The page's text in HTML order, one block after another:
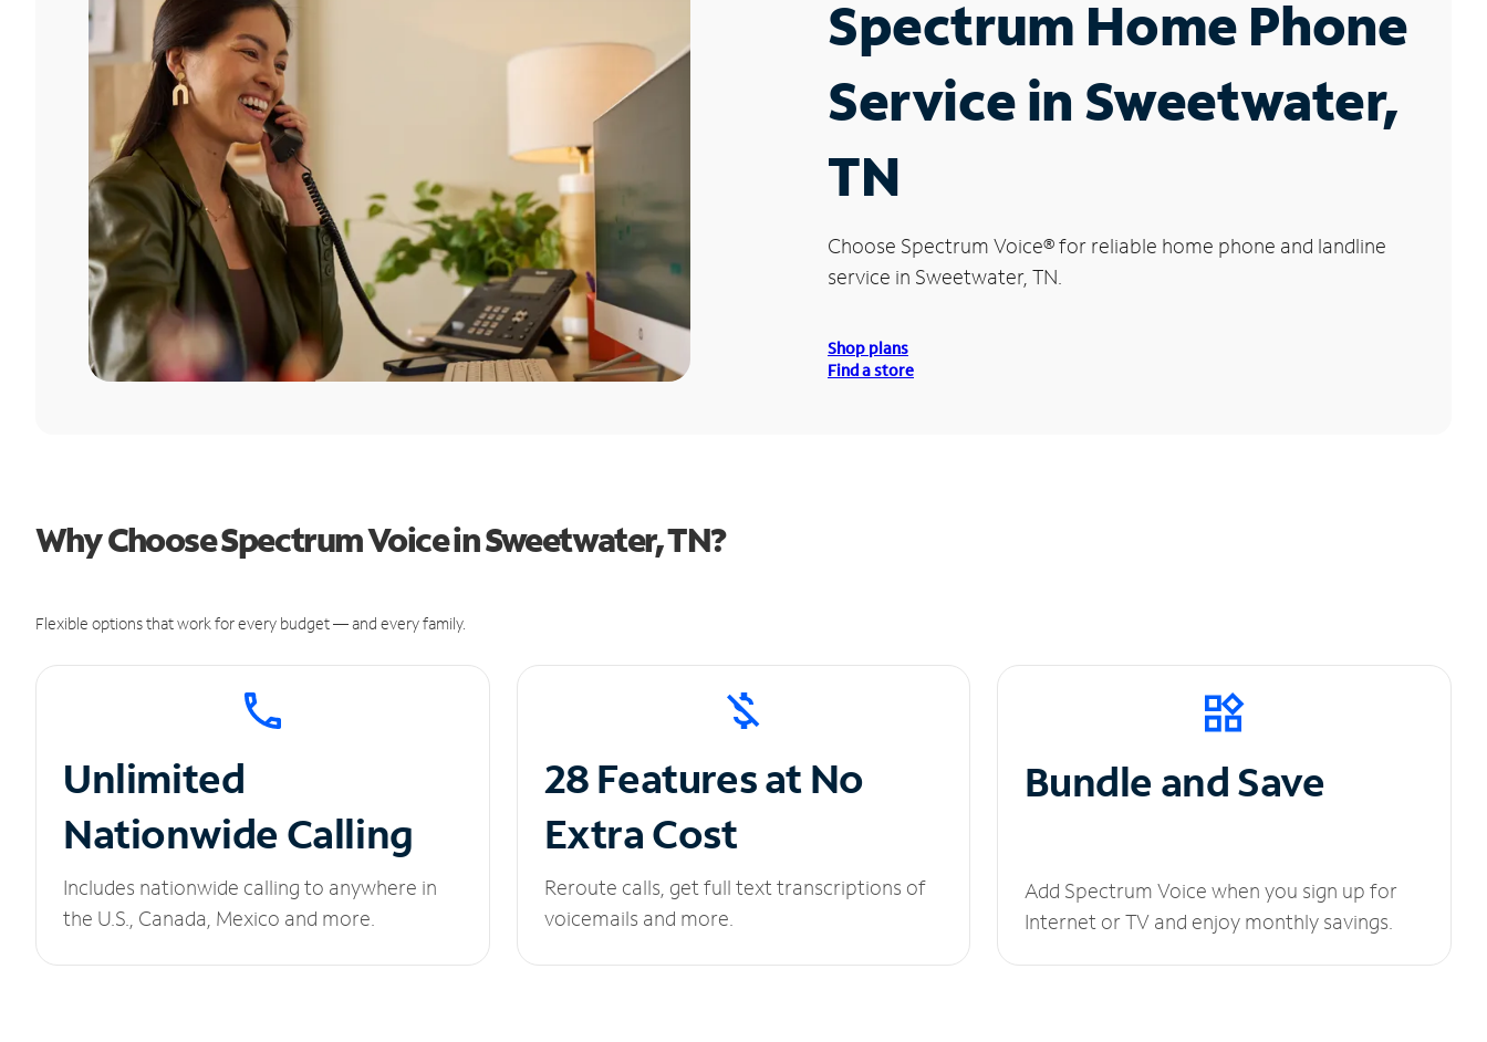
Spectrum Home Phone
Service in Sweetwater,
TN
Choose Spectrum Voice®for reliable home phone and landline
service in Sweetwater, TN.
Shop plans
Find a store
Why Choose Spectrum Voice in Sweetwater, TN?
Flexible options that work for every budget — and every family.
Unlimited
Nationwide Calling
Includes nationwide calling to anywhere in
the U.S., Canada, Mexico and more.
28 Features at No
Extra Cost
Reroute calls, get full text transcriptions of
voicemails and more.
Bundle and Save
Add Spectrum Voice when you sign up for
Internet or TV and enjoy monthly savings.